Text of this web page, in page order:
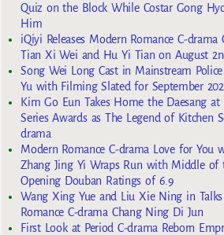
Quiz on the Block While Costar Gong
Him
iQiyi Releases Modern Romance C-
Tian Xi Wei and Hu Yi Tian on August
Song Wei Long Cast in Mainstream
Yu with Filming Slated for September
Kim Go Eun Takes Home the Daesang
Series Awards as The Legend of Kitchen
drama
Modern Romance C-drama Love for You
Zhang Jing Yi Wraps Run with Middle of
Opening Douban Ratings of 6.9
Wang Xing Yue and Liu Xie Ning in
Romance C-drama Chang Ning Di Jun
First Look at Period C-drama Reborn